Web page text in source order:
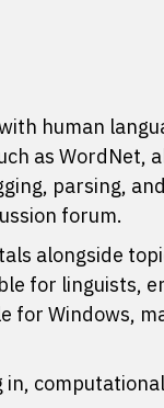
human
as WordNet,
parsing,
forum.
alongside
for linguists,
Windows,